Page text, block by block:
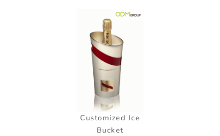
Customized Ice
Bucket